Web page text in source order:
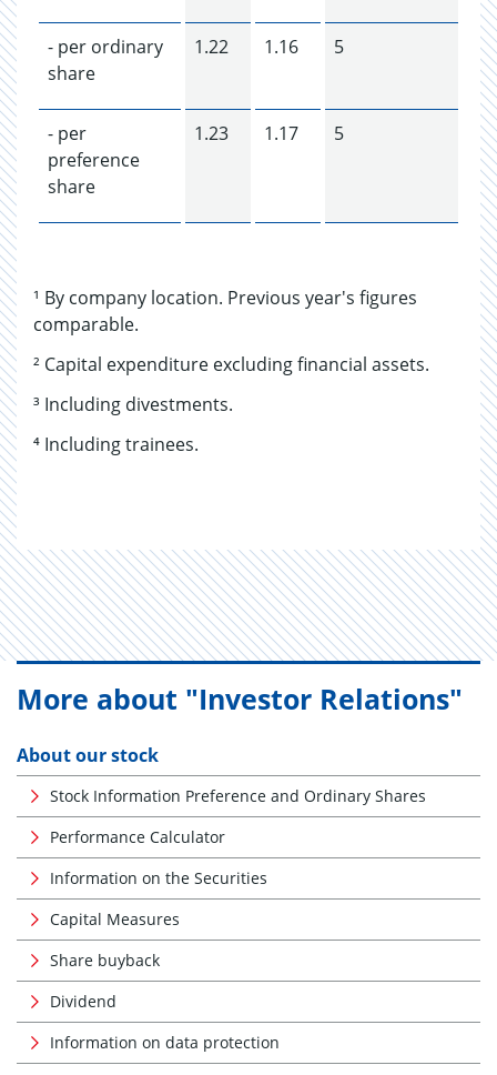
- per ordinary
share
1.22 1.16 5
- per
preference
share
1.23 1.17 5
¹ By company location. Previous year's figures
comparable.
² Capital expenditure excluding financial assets.
³ Including divestments.
⁴ Including trainees.
More about "Investor Relations"
About our stock
Stock Information Preference and Ordinary Shares
Performance Calculator
Information on the Securities
Capital Measures
Share buyback
Dividend
Information on data protection